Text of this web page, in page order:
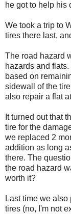
he got to help his
We took a trip to
tires there last,
The road hazard
hazards and
based on
sidewall of the
also repair a flat
It turned out that
tire for the
we replaced 2
addition as long
there. The
the road hazard
worth it?
Last time we also
tires (no, I'm not